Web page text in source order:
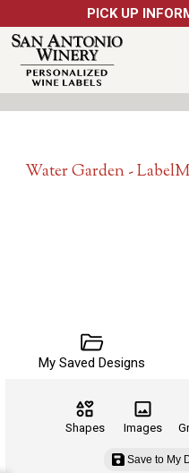
PICK UP
Water Garden -
My Saved Designs
Shapes Images
Save to My